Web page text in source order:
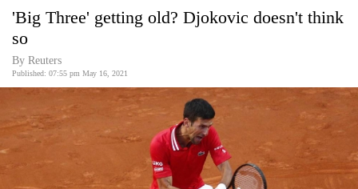
Covid
World
Opinion
Business
'Big Three' getting old? Djokovic doesn't think
so
By Reuters
Published: 07:55 pm May 16, 2021